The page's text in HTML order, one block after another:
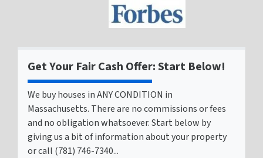
Get Your Fair Cash Offer: Start Below!
We buy houses in ANY CONDITION in
Massachusetts. There are no commissions or fees
and no obligation whatsoever. Start below by
giving us a bit of information about your property
or call (781) 746-7340...